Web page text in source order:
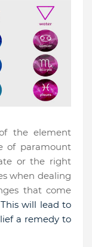
the element
of paramount
or the right
when dealing
that come
This will lead to
a remedy to